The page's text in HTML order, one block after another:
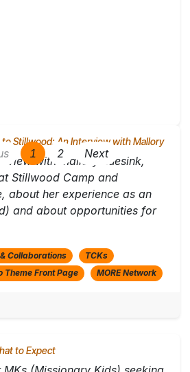
Stillwood: An Interview with Mallory
with Mallory Luesink,
Stillwood Camp and
about her experience as an
and about opportunities for
Collaborations
TCKs
Theme Front Page MORE Network
to Expect
1 2 Next